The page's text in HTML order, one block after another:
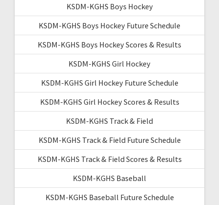
KSDM-KGHS Boys Hockey
KSDM-KGHS Boys Hockey Future Schedule
KSDM-KGHS Boys Hockey Scores & Results
KSDM-KGHS Girl Hockey
KSDM-KGHS Girl Hockey Future Schedule
KSDM-KGHS Girl Hockey Scores & Results
KSDM-KGHS Track & Field
KSDM-KGHS Track & Field Future Schedule
KSDM-KGHS Track & Field Scores & Results
KSDM-KGHS Baseball
KSDM-KGHS Baseball Future Schedule